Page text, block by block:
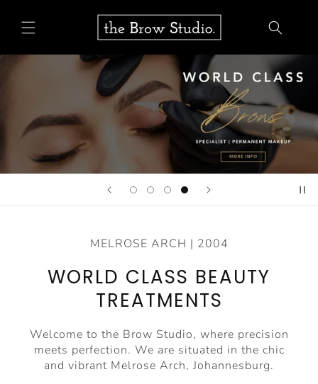
content
MELROSE ARCH | 2004
WORLD CLASS BEAUTY
TREATMENTS
Welcome to the Brow Studio, where precision
meets perfection. We are situated in the chic
and vibrant Melrose Arch, Johannesburg.